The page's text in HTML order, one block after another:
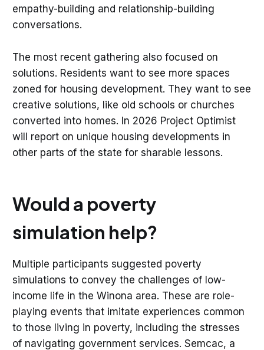
empathy-building and relationship-building
conversations.
The most recent gathering also focused on
solutions. Residents want to see more spaces
zoned for housing development. They want to see
creative solutions, like old schools or churches
converted into homes. In 2026 Project Optimist
will report on unique housing developments in
other parts of the state for sharable lessons.
Would a poverty
simulation help?
Multiple participants suggested poverty
simulations to convey the challenges of low-
income life in the Winona area. These are role-
playing events that imitate experiences common
to those living in poverty, including the stresses
of navigating government services. Semcac, a